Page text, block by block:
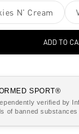
N' Cream
ADD TO
SPORT®
verified by
of banned substances